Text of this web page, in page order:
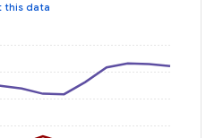
this data